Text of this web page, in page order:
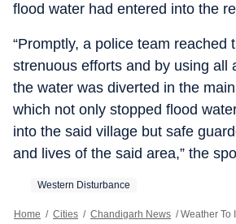
flood water had entered into the
“Promptly, a police team reached
strenuous efforts and by using all
the water was diverted in the
which not only stopped flood
into the said village but safe
and lives of the said area,” the
Western Disturbance
Home / Cities / Chandigarh News / Weather To